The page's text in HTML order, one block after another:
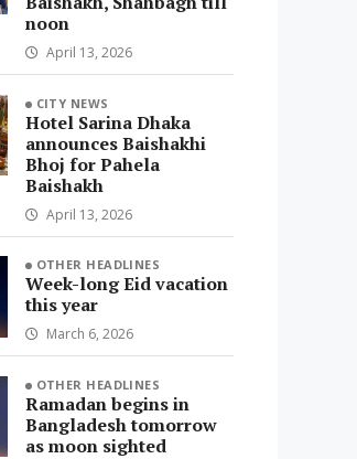
noon
April 13, 2026
CITY NEWS
Hotel Sarina Dhaka
announces Baishakhi
Bhoj for Pahela
Baishakh
April 13, 2026
OTHER HEADLINES
Week-long Eid vacation
this year
March 6, 2026
OTHER HEADLINES
Ramadan begins in
Bangladesh tomorrow
as moon sighted